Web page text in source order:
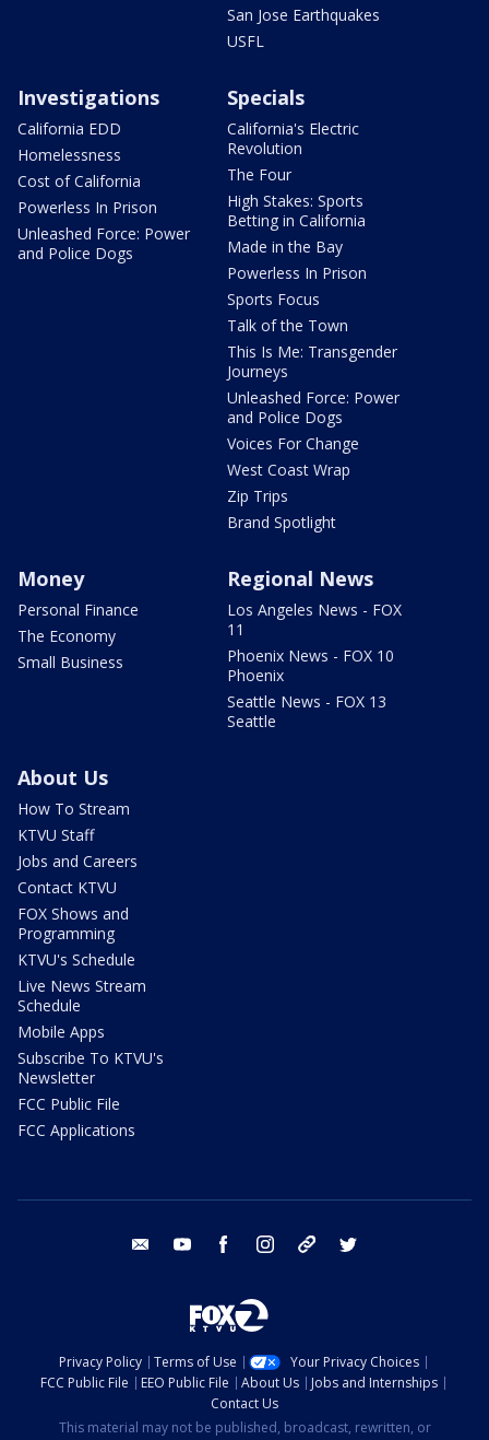
San Jose Earthquakes
USFL
Investigations
California EDD
Homelessness
Cost of California
Powerless In Prison
Unleashed Force: Power
and Police Dogs
Specials
California's Electric
Revolution
The Four
High Stakes: Sports
Betting in California
Made in the Bay
Powerless In Prison
Sports Focus
Talk of the Town
This Is Me: Transgender
Journeys
Unleashed Force: Power
and Police Dogs
Voices For Change
West Coast Wrap
Zip Trips
Brand Spotlight
Money
Personal Finance
The Economy
Small Business
Regional News
Los Angeles News - FOX
11
Phoenix News - FOX 10
Phoenix
Seattle News - FOX 13
Seattle
About Us
How To Stream
KTVU Staff
Jobs and Careers
Contact KTVU
FOX Shows and
Programming
KTVU's Schedule
Live News Stream
Schedule
Mobile Apps
Subscribe To KTVU's
Newsletter
FCC Public File
FCC Applications
email youtube facebook instagram tik tok
Privacy Policy Terms of Use
Your Privacy Choices
FCC Public File
EEO Public File About Us
Jobs and Internships
Contact Us
This material may not be published, broadcast, rewritten, or